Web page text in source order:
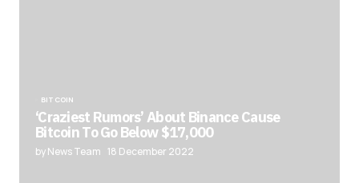
BITCOIN
‘Craziest Rumors’ About Binance Cause
Bitcoin To Go Below $17,000
by News Team 18 December 2022